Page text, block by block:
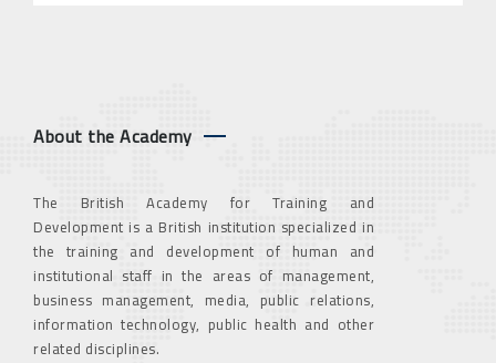
About the Academy
The British Academy for Training and
Development is a British institution specialized in
the training and development of human and
institutional staff in the areas of management,
business management, media, public relations,
information technology, public health and other
related disciplines.